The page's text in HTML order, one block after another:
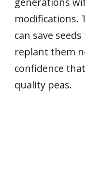
modifications.
can save
replant them
confidence
quality peas.